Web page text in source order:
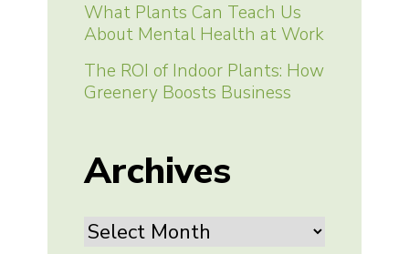
What Plants Can Teach Us
About Mental Health at Work
The ROI of Indoor Plants: How
Greenery Boosts Business
Archives
Archives